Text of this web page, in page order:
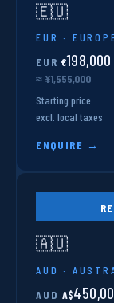
🇪🇺
EUR ·
EUR €198,000
≈ ¥1,555,000
Starting price
excl. local taxes
ENQUIRE →
🇦🇺
AUD ·
AUD A$